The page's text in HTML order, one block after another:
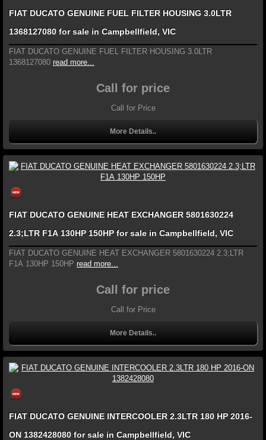
FIAT DUCATO GENUINE FUEL FILTER HOUSING 3.0LTR
1368127080 for sale in Campbellfield, VIC
FIAT DUCATO GENUINE FUEL FILTER HOUSING 3.0LTR
1368127080 read more...
Call for price
Call for Price
More Details..
FIAT DUCATO GENUINE HEAT EXCHANGER 5801630224
2.3;LTR F1A 130HP 150HP for sale in Campbellfield, VIC
FIAT DUCATO GENUINE HEAT EXCHANGER 5801630224 2.3;LTR
F1A 130HP 150HP read more...
Call for price
Call for Price
More Details..
FIAT DUCATO GENUINE INTERCOOLER 2.3LTR 180 HP 2016-
ON 1382428080 for sale in Campbellfield, VIC